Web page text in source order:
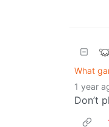
What
1 year
Don’t